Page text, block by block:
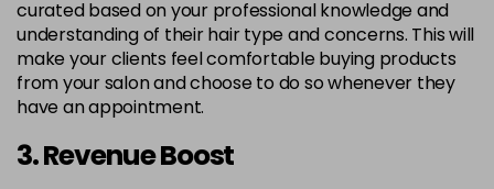
curated based on your professional knowledge and
understanding of their hair type and concerns. This will
make your clients feel comfortable buying products
from your salon and choose to do so whenever they
have an appointment.
3. Revenue Boost